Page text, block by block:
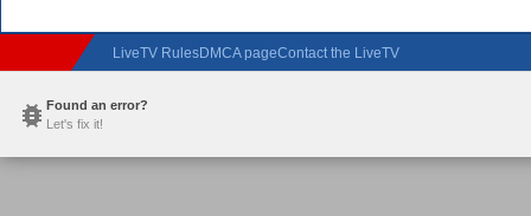
LiveTV RulesDMCA pageContact the LiveTV
Found an error?
Let's fix it!